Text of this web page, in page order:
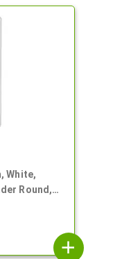
White,
Round,
add